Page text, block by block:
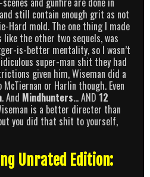
still contain enough grit as not
Hard mold. The one thing I made
the other two sequels, was
is-better mentality, so I wasn’t
super-man shit they had
given him, Wiseman did a
or Harlin though. Even
. And Mindhunters… AND 12
is a better directer than
you did that shit to yourself,
Unrated Edition: